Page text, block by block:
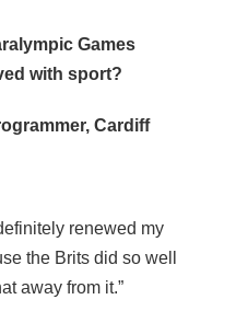
Games
with sport?
Cardiff
renewed my
the Brits did so well
away from it.”